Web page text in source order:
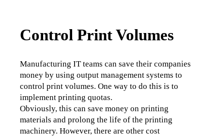
Control Print Volumes
Manufacturing IT teams can save their companies
money by using output management systems to
control print volumes. One way to do this is to
implement printing quotas.
Obviously, this can save money on printing
materials and prolong the life of the printing
machinery. However, there are other cost